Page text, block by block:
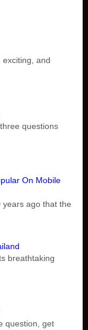
exciting, and
questions
On Mobile
years ago that the
breathtaking
question, get